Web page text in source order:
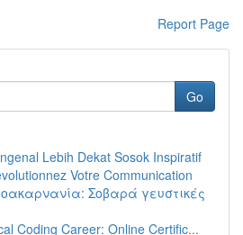
Report Page
Go
Lebih Dekat Sosok Inspiratif
Votre Communication
Σοβαρά γευστικές
Coding Career: Online Certific...